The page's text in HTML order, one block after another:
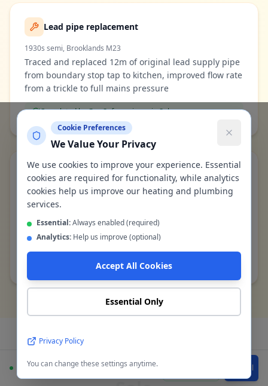
Lead pipe replacement
1930s semi, Brooklands M23
Traced and replaced 12m of original lead supply pipe
from boundary stop tap to kitchen, improved flow rate
from a trickle to full mains pressure
Completed by Gas Safe engineer inSale
Single-pipe to twin-pipe heating upgrade
Post-war semi, Sale Moor M33
Converted old single-pipe ring main to modern twin-
pipe system, fitted TRVs on all 8 radiators, balanced
system — all rooms now heat evenly
Boiler Installation FAQs -
Available Call
Cookie Preferences
We Value Your Privacy
We use cookies to improve your experience. Essential
cookies are required for functionality, while analytics
cookies help us improve our heating and plumbing
services.
Essential:Always enabled (required)
Analytics: Help us improve (optional)
Accept All Cookies
Essential Only
Privacy Policy
You can change these settings anytime.